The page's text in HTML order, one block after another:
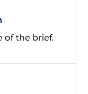
of the brief.